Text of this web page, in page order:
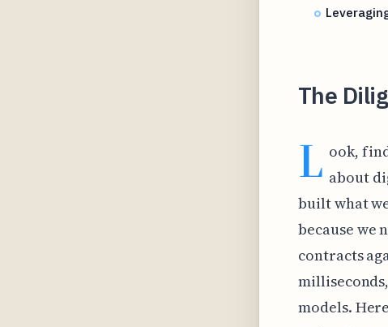
The
L ook,
about
built what
because we
contracts
models.